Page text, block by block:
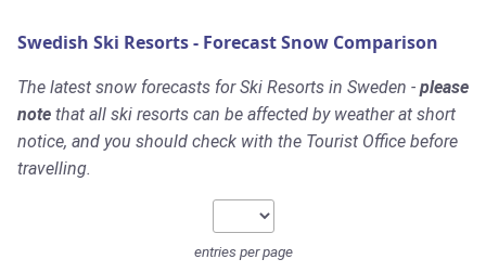
Swedish Ski Resorts - Forecast Snow Comparison
The latest snow forecasts for Ski Resorts in Sweden - please
note that all ski resorts can be affected by weather at short
notice, and you should check with the Tourist Office before
travelling.
entries per page